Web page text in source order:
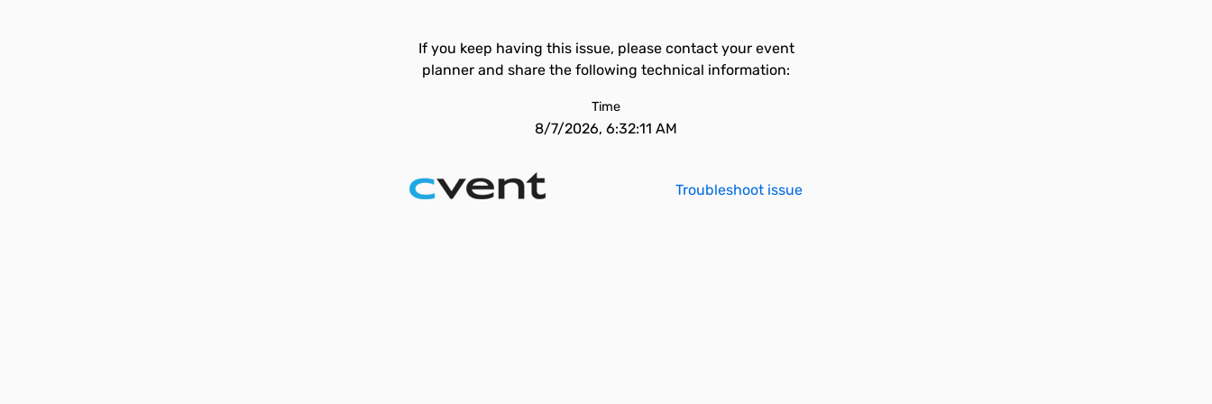
If you keep having this issue, please contact your event
planner and share the following technical information:
Time
8/7/2026, 6:32:11 AM
Troubleshoot issue